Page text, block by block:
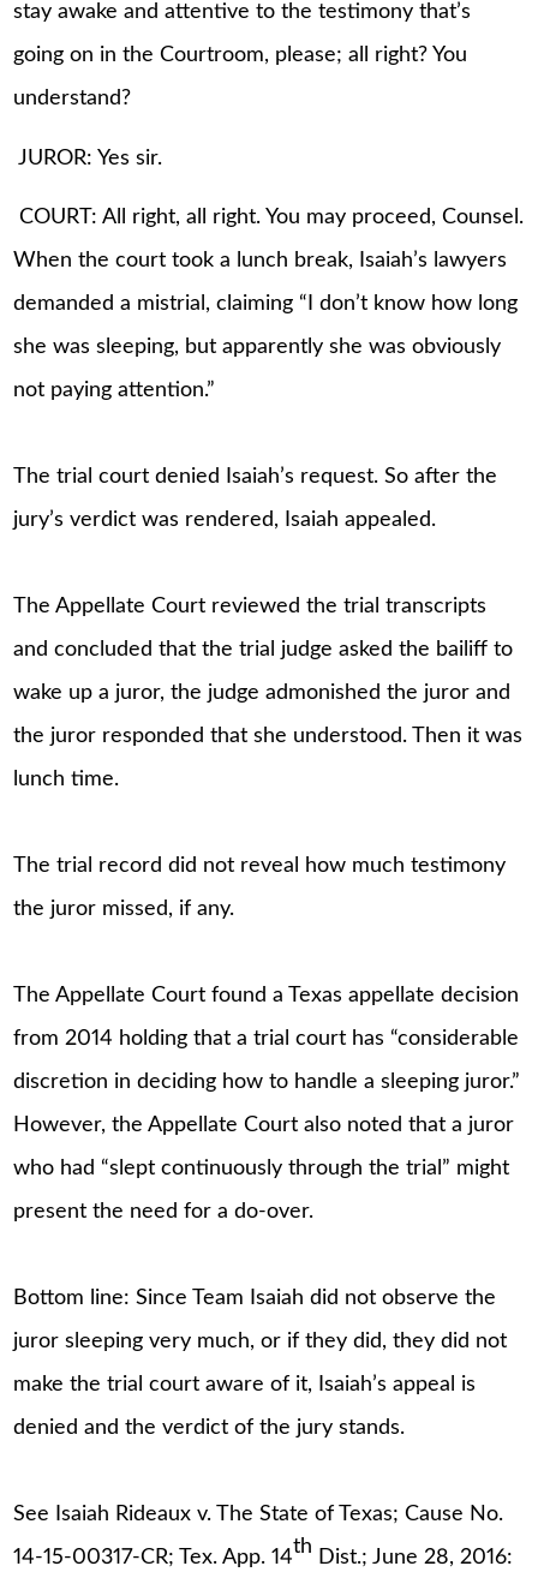
stay awake and attentive to the testimony that’s
going on in the Courtroom, please; all right? You
understand?
JUROR: Yes sir.
COURT: All right, all right. You may proceed, Counsel.
When the court took a lunch break, Isaiah’s lawyers
demanded a mistrial, claiming “I don’t know how long
she was sleeping, but apparently she was obviously
not paying attention.”
The trial court denied Isaiah’s request. So after the
jury’s verdict was rendered, Isaiah appealed.
The Appellate Court reviewed the trial transcripts
and concluded that the trial judge asked the bailiff to
wake up a juror, the judge admonished the juror and
the juror responded that she understood. Then it was
lunch time.
The trial record did not reveal how much testimony
the juror missed, if any.
The Appellate Court found a Texas appellate decision
from 2014 holding that a trial court has “considerable
discretion in deciding how to handle a sleeping juror.”
However, the Appellate Court also noted that a juror
who had “slept continuously through the trial” might
present the need for a do-over.
Bottom line: Since Team Isaiah did not observe the
juror sleeping very much, or if they did, they did not
make the trial court aware of it, Isaiah’s appeal is
denied and the verdict of the jury stands.
See Isaiah Rideaux v. The State of Texas; Cause No.
14-15-00317-CR; Tex. App. 14th Dist.; June 28, 2016: